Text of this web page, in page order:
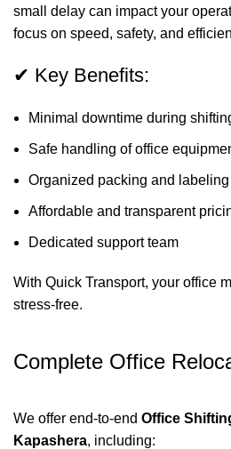
small delay can impact your
focus on speed, safety, and
✔ Key Benefits:
Minimal downtime during
Safe handling of office
Organized packing and labeling
Affordable and transparent
Dedicated support team
With Quick Transport, your office
stress-free.
Complete Office
We offer end-to-end Office
Kapashera, including: